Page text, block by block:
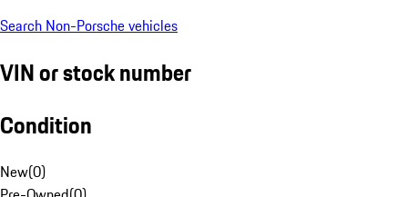
Search Non-Porsche vehicles
VIN or stock number
Condition
New(0)